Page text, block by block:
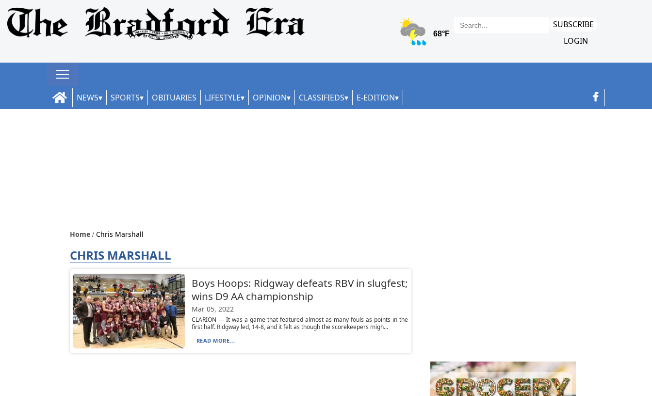
SUBSCRIBE
LOGIN
NEWS SPORTS OBITUARIES LIFESTYLE OPINION CLASSIFIEDS E-EDITION
Home Chris Marshall
CHRIS MARSHALL
Boys Hoops: Ridgway defeats RBV in slugfest;
wins D9 AA championship
Mar 05, 2022
CLARION — It was a game that featured almost as many fouls as points in the
first half. Ridgway led, 14-8, and it felt as though the scorekeepers migh...
READ MORE...